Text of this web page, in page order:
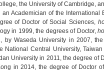
the University of Cambridge,
Academician of the International
of Doctor of Social Sciences,
in 1999, the degrees of Doctor,
, by Waseda University in 2007,
National Central University,
University in 2011, the degree of
in 2014, the degree of Doctor